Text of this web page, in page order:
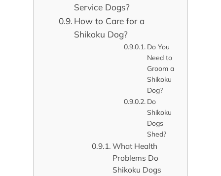
Service Dogs?
How to Care for a
Shikoku Dog?
Do You
Need to
Groom a
Shikoku
Dog?
Do
Shikoku
Dogs
Shed?
What Health
Problems Do
Shikoku Dogs